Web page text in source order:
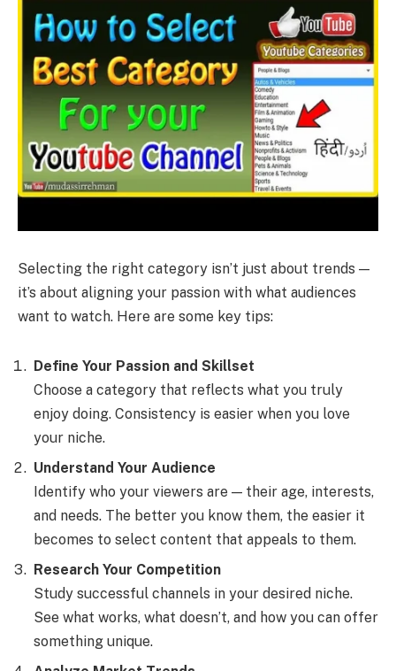
Selecting the right category isn’t just about trends —
it’s about aligning your passion with what audiences
want to watch. Here are some key tips:
Define Your Passion and Skillset
Choose a category that reflects what you truly
enjoy doing. Consistency is easier when you love
your niche.
Understand Your Audience
Identify who your viewers are — their age, interests,
and needs. The better you know them, the easier it
becomes to select content that appeals to them.
Research Your Competition
Study successful channels in your desired niche.
See what works, what doesn’t, and how you can offer
something unique.